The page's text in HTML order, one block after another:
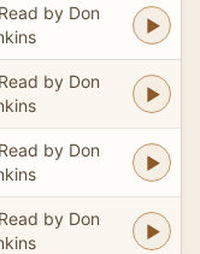
Read by Don
Read by Don
Read by Don
Read by Don